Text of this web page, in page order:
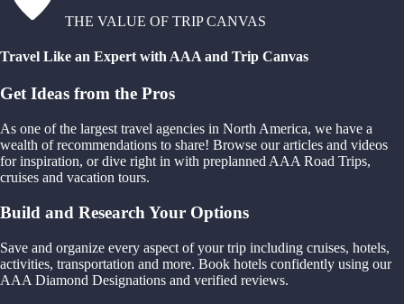
THE VALUE OF TRIP CANVAS
Travel Like an Expert with AAA and Trip Canvas
Get Ideas from the Pros
As one of the largest travel agencies in North America, we have a
wealth of recommendations to share! Browse our articles and videos
for inspiration, or dive right in with preplanned AAA Road Trips,
cruises and vacation tours.
Build and Research Your Options
Save and organize every aspect of your trip including cruises, hotels,
activities, transportation and more. Book hotels confidently using our
AAA Diamond Designations and verified reviews.